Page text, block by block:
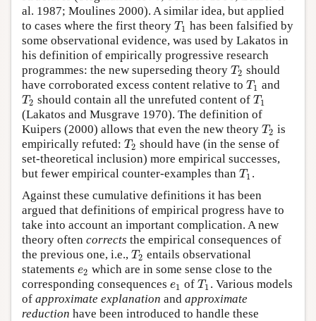
al. 1987; Moulines 2000). A similar idea, but applied
to cases where the first theory T1 has been falsified by
some observational evidence, was used by Lakatos in
his definition of empirically progressive research
programmes: the new superseding theory T2 should
have corroborated excess content relative to T1 and
T2 should contain all the unrefuted content ofT1
(Lakatos and Musgrave 1970). The definition of
Kuipers (2000) allows that even the new theory T2 is
empirically refuted: T2 should have (in the sense of
set-theoretical inclusion) more empirical successes,
but fewer empirical counter-examples than T1.
Against these cumulative definitions it has been
argued that definitions of empirical progress have to
take into account an important complication. A new
theory often corrects the empirical consequences of
the previous one, i.e., T2 entails observational
statements e2 which are in some sense close to the
corresponding consequences e1 ofT1. Various models
of approximate explanation and approximate
reduction have been introduced to handle these